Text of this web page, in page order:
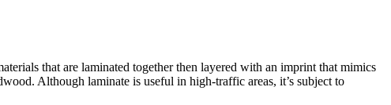
that are laminated together then layered with an imprint that mimics
Although laminate is useful in high-traffic areas, it’s subject to